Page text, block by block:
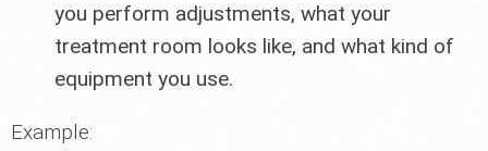
you perform adjustments, what your
treatment room looks like, and what kind of
equipment you use.
Example: